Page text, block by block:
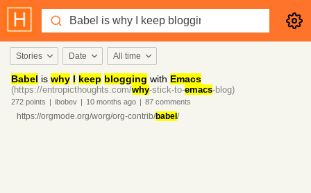
Stories Date All time
Babel is why I keep blogging with Emacs
(https://entropicthoughts.com/why-stick-to-emacs-blog)
272 points | ibobev | 10 months ago | 87 comments
https://orgmode.org/worg/org-contrib/babel /